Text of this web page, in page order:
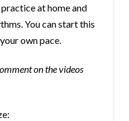
at home and
You can start this
own pace.
on the videos